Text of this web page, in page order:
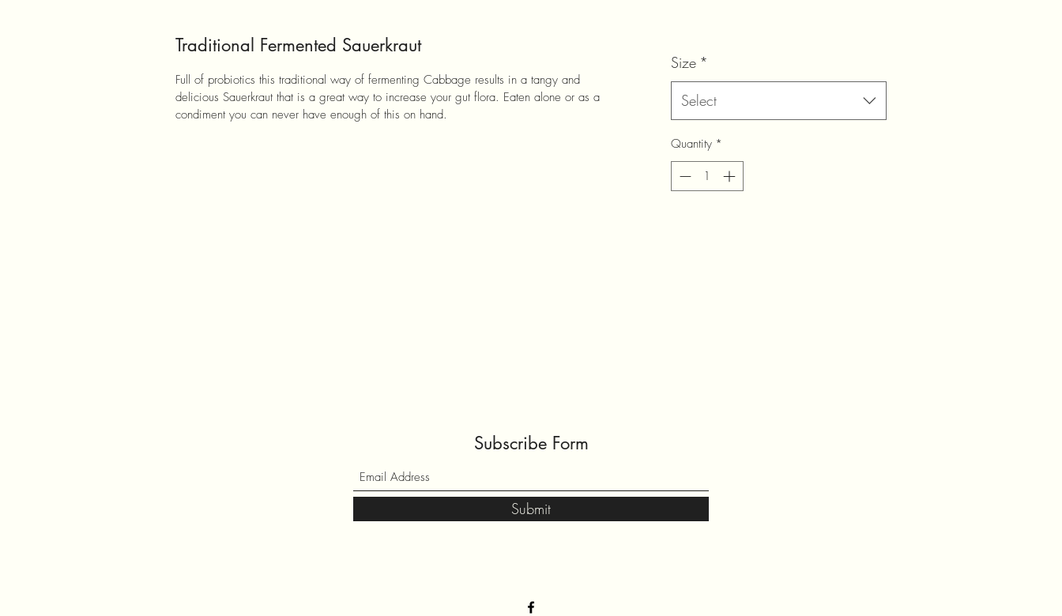
Traditional Fermented Sauerkraut
Full of probiotics this traditional way of fermenting Cabbage results in a tangy and
delicious Sauerkraut that is a great way to increase your gut flora. Eaten alone or as a
condiment you can never have enough of this on hand.
Size *
Select
Quantity *
Subscribe Form
Submit